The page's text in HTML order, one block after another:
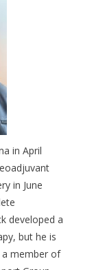
in April
in June
developed a
but he is
a member of